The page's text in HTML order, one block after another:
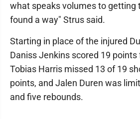
what speaks volumes to getting
found a way" Strus said.
Starting in place of the injured
Daniss Jenkins scored 19
Tobias Harris missed 13 of 19
points, and Jalen Duren was
and five rebounds.